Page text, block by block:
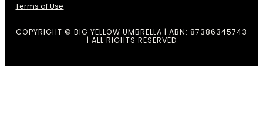
COPYRIGHT © BIG YELLOW UMBRELLA | ABN: 87386345743
| ALL RIGHTS RESERVED
Terms of Use